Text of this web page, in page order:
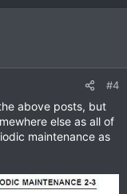
#4
above posts, but
else as all of
maintenance as